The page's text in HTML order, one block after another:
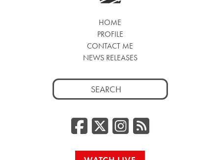
HOME
PROFILE
CONTACT ME
NEWS RELEASES
Search
for:
Facebook
Twitter/
RSS